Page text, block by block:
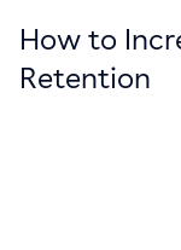
How to
Retention